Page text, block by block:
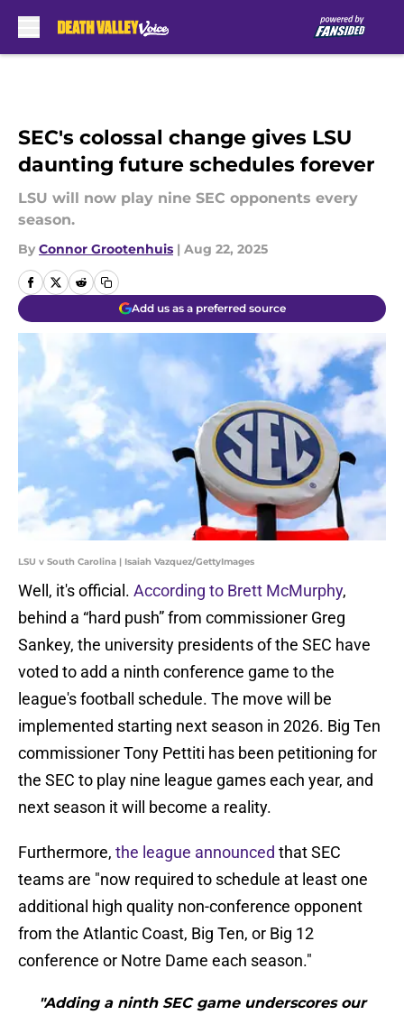
SEC's colossal change gives LSU
daunting future schedules forever
LSU will now play nine SEC opponents every
season.
By Connor Grootenhuis | Aug 22, 2025
Add us as a preferred source
LSU v South Carolina | Isaiah Vazquez/GettyImages
Well, it's official. According to Brett McMurphy,
behind a “hard push” from commissioner Greg
Sankey, the university presidents of the SEC have
voted to add a ninth conference game to the
league's football schedule. The move will be
implemented starting next season in 2026. Big Ten
commissioner Tony Pettiti has been petitioning for
the SEC to play nine league games each year, and
next season it will become a reality.
Furthermore, the league announced that SEC
teams are "now required to schedule at least one
additional high quality non-conference opponent
from the Atlantic Coast, Big Ten, or Big 12
conference or Notre Dame each season."
"Adding a ninth SEC game underscores our